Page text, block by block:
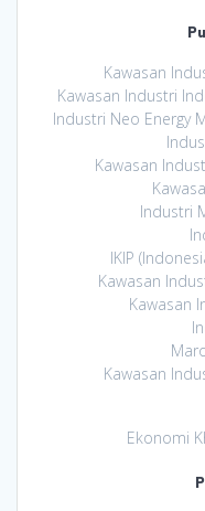
Kawasan
Kawasan Industri
Industri Neo Energy
Kawasan
Industri
IKIP
Kawasan
Kawasan
Kawasan
Ekonomi